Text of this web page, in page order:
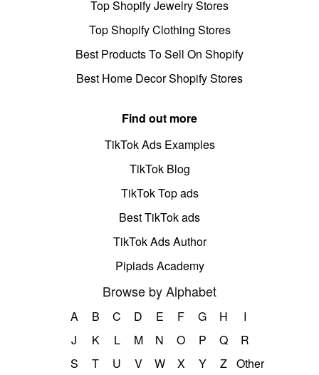
Top Shopify Jewelry Stores
Top Shopify Clothing Stores
Best Products To Sell On Shopify
Best Home Decor Shopify Stores
Find out more
TikTok Ads Examples
TikTok Blog
TikTok Top ads
Best TikTok ads
TikTok Ads Author
Pipiads Academy
Browse by Alphabet
A B C D E F G H
I
J
K L M N O P Q
R
S
T U V W X Y Z Other